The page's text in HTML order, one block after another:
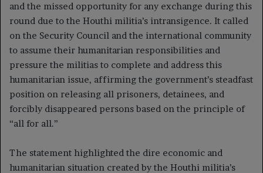
and the missed opportunity for any exchange during this
round due to the Houthi militia’s intransigence. It called
on the Security Council and the international community
to assume their humanitarian responsibilities and
pressure the militias to complete and address this
humanitarian issue, affirming the government’s steadfast
position on releasing all prisoners, detainees, and
forcibly disappeared persons based on the principle of
“all for all.”
The statement highlighted the dire economic and
humanitarian situation created by the Houthi militia’s